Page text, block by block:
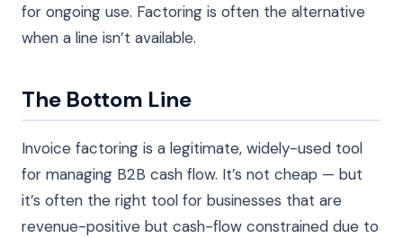
for ongoing use. Factoring is often the alternative
when a line isn’t available.
The Bottom Line
Invoice factoring is a legitimate, widely-used tool
for managing B2B cash flow. It’s not cheap — but
it’s often the right tool for businesses that are
revenue-positive but cash-flow constrained due to